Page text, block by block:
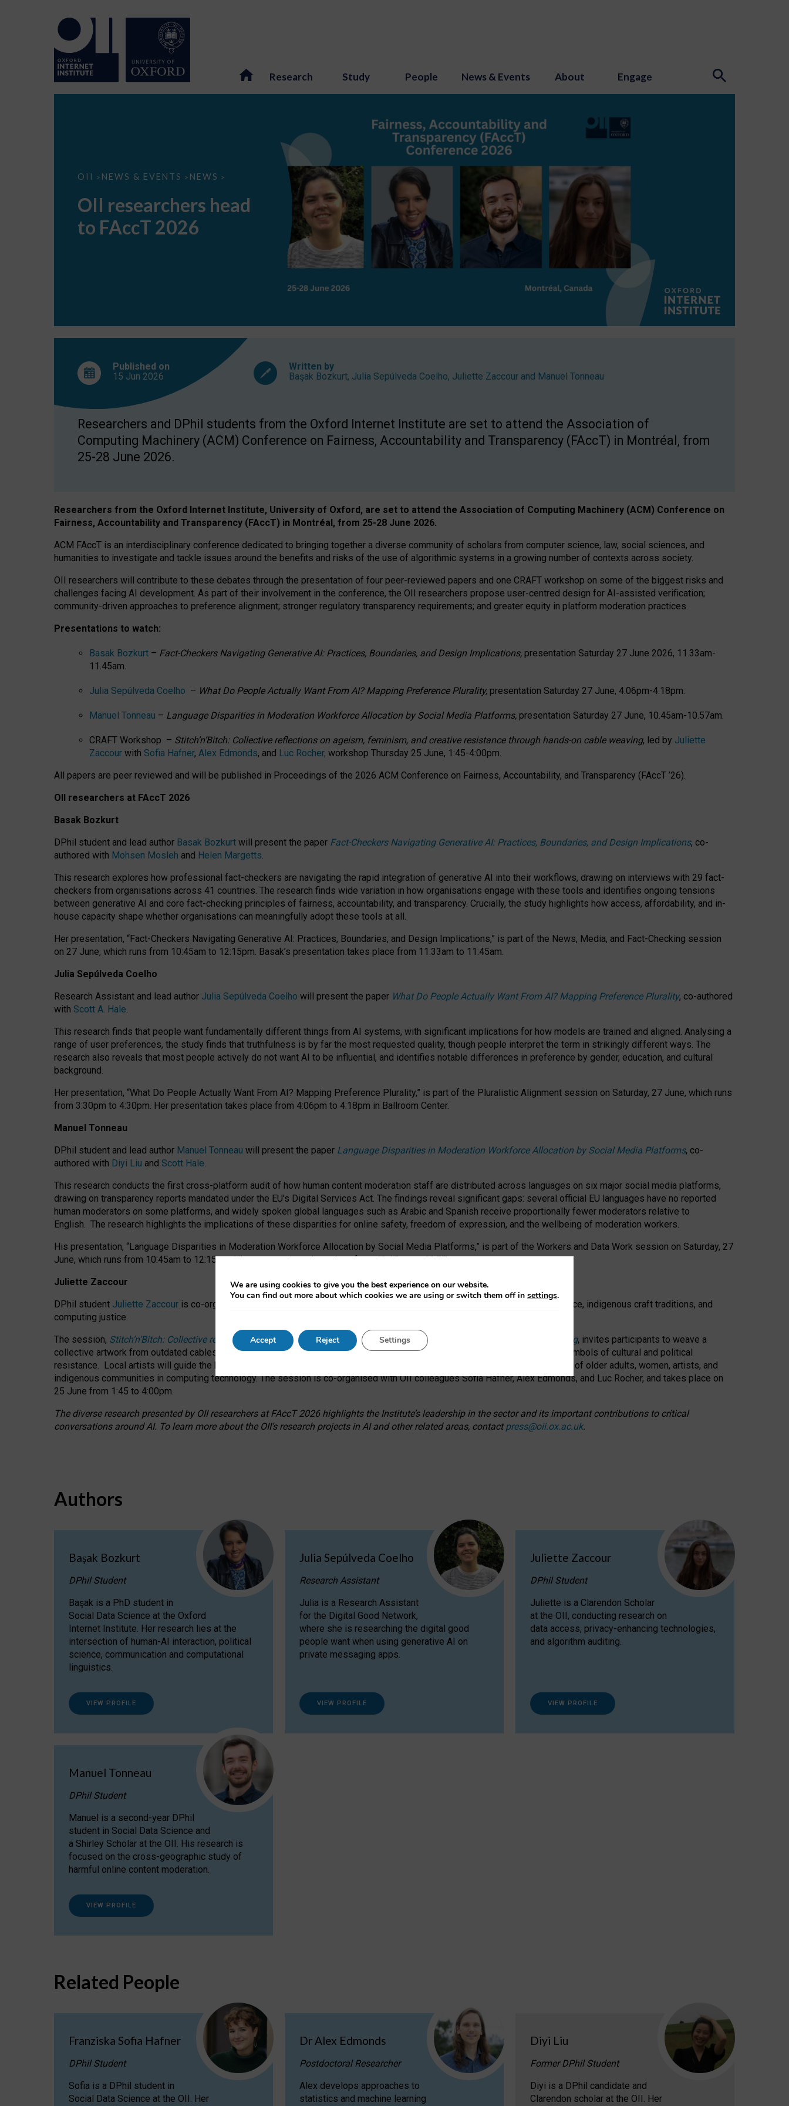
Research Study People News & Events About Engage
OII > NEWS & EVENTS > NEWS >
OII
to
FAccT
2026
OII researchers head
to FAccT 2026
Published on
15 Jun 2026
Written by
Başak Bozkurt, Julia Sepúlveda Coelho, Juliette Zaccour and Manuel Tonneau
Researchers and DPhil students from the Oxford Internet Institute are set to attend the Association of
Computing Machinery (ACM) Conference on Fairness, Accountability and Transparency (FAccT) in Montréal, from
25-28 June 2026.
Researchers from the Oxford Internet Institute, University of Oxford, are set to attend the Association of Computing Machinery (ACM) Conference on
Fairness, Accountability and Transparency (FAccT) in Montréal, from 25-28 June 2026.
ACM FAccT is an interdisciplinary conference dedicated to bringing together a diverse community of scholars from computer science, law, social sciences, and
humanities to investigate and tackle issues around the benefits and risks of the use of algorithmic systems in a growing number of contexts across society.
OII researchers will contribute to these debates through the presentation of four peer-reviewed papers and one CRAFT workshop on some of the biggest risks and
challenges facing AI development. As part of their involvement in the conference, the OII researchers propose user-centred design for AI-assisted verification;
community-driven approaches to preference alignment; stronger regulatory transparency requirements; and greater equity in platform moderation practices.
Presentations to watch:
Basak Bozkurt – Fact-Checkers Navigating Generative AI: Practices, Boundaries, and Design Implications, presentation Saturday 27 June 2026, 11.33am-
11.45am.
Julia Sepúlveda Coelho – What Do People Actually Want From AI? Mapping Preference Plurality, presentation Saturday 27 June, 4.06pm-4.18pm.
Manuel Tonneau – Language Disparities in Moderation Workforce Allocation by Social Media Platforms, presentation Saturday 27 June, 10.45am-10.57am.
CRAFT Workshop – Stitch’n’Bitch: Collective reflections on ageism, feminism, and creative resistance through hands-on cable weaving, led by Juliette
Zaccour with Sofia Hafner, Alex Edmonds, and Luc Rocher, workshop Thursday 25 June, 1:45-4:00pm.
All papers are peer reviewed and will be published in Proceedings of the 2026 ACM Conference on Fairness, Accountability, and Transparency (FAccT ’26).
OII researchers at FAccT 2026
Basak Bozkurt
DPhil student and lead author Basak Bozkurt will present the paper Fact-Checkers Navigating Generative AI: Practices, Boundaries, and Design Implications, co-
authored with Mohsen Mosleh and Helen Margetts.
This research explores how professional fact-checkers are navigating the rapid integration of generative AI into their workflows, drawing on interviews with 29 fact-
checkers from organisations across 41 countries. The research finds wide variation in how organisations engage with these tools and identifies ongoing tensions
between generative AI and core fact-checking principles of fairness, accountability, and transparency. Crucially, the study highlights how access, affordability, and in-
house capacity shape whether organisations can meaningfully adopt these tools at all.
Her presentation, “Fact-Checkers Navigating Generative AI: Practices, Boundaries, and Design Implications,” is part of the News, Media, and Fact-Checking session
on 27 June, which runs from 10:45am to 12:15pm. Basak’s presentation takes place from 11:33am to 11:45am.
Julia Sepúlveda Coelho
Research Assistant and lead author Julia Sepúlveda Coelho will present the paper What Do People Actually Want From AI? Mapping Preference Plurality, co-authored
with Scott A. Hale.
This research finds that people want fundamentally different things from AI systems, with significant implications for how models are trained and aligned. Analysing a
range of user preferences, the study finds that truthfulness is by far the most requested quality, though people interpret the term in strikingly different ways. The
research also reveals that most people actively do not want AI to be influential, and identifies notable differences in preference by gender, education, and cultural
background.
Her presentation, “What Do People Actually Want From AI? Mapping Preference Plurality,” is part of the Pluralistic Alignment session on Saturday, 27 June, which runs
from 3:30pm to 4:30pm. Her presentation takes place from 4:06pm to 4:18pm in Ballroom Center.
Manuel Tonneau
DPhil student and lead author Manuel Tonneau will present the paper Language Disparities in Moderation Workforce Allocation by Social Media Platforms, co-
authored with Diyi Liu and Scott Hale.
This research conducts the first cross-platform audit of how human content moderation staff are distributed across languages on six major social media platforms,
drawing on transparency reports mandated under the EU’s Digital Services Act. The findings reveal significant gaps: several official EU languages have no reported
human moderators on some platforms, and widely spoken global languages such as Arabic and Spanish receive proportionally fewer moderators relative to
English. The research highlights the implications of these disparities for online safety, freedom of expression, and the wellbeing of moderation workers.
His presentation, “Language Disparities in Moderation Workforce Allocation by Social Media Platforms,” is part of the Workers and Data Work session on Saturday, 27
June, which runs from 10:45am to 12:15pm. His presentation takes place from 10:45am to 10:57am.
Juliette Zaccour
DPhil student Juliette Zaccour is co-organising a CRAFT session at FAccT 2026, bringing together themes of feminist resistance, indigenous craft traditions, and
computing justice.
The session, Stitch’n’Bitch: Collective reflections on ageism, feminism, and creative resistance through hands-on cable weaving, invites participants to weave a
collective artwork from outdated cables while exploring how traditionally feminine and indigenous crafts have functioned as symbols of cultural and political
resistance. Local artists will guide the hands-on activity alongside presentations and discussions on the under-representation of older adults, women, artists, and
indigenous communities in computing technology. The session is co-organised with OII colleagues Sofia Hafner, Alex Edmonds, and Luc Rocher, and takes place on
25 June from 1:45 to 4:00pm.
The diverse research presented by OII researchers at FAccT 2026 highlights the Institute’s leadership in the sector and its important contributions to critical
conversations around AI. To learn more about the OII’s research projects in AI and other related areas, contactpress@oii.ox.ac.uk.
Authors
Başak Bozkurt
DPhil Student
Başak is a PhD student in
Social Data Science at the Oxford
Internet Institute. Her research lies at the
intersection of human-AI interaction, political
science, communication and computational
linguistics.
VIEW PROFILE
Julia Sepúlveda Coelho
Research Assistant
Julia is a Research Assistant
for the Digital Good Network,
where she is researching the digital good
people want when using generative AI on
private messaging apps.
VIEW PROFILE
Juliette Zaccour
DPhil Student
Juliette is a Clarendon Scholar
at the OII, conducting research on
data access, privacy-enhancing technologies,
and algorithm auditing.
VIEW PROFILE
Manuel Tonneau
DPhil Student
Manuel is a second-year DPhil
student in Social Data Science and
a Shirley Scholar at the OII. His research is
focused on the cross-geographic study of
harmful online content moderation.
VIEW PROFILE
Related People
Franziska Sofia Hafner
DPhil Student
Sofia is a DPhil student in
Social Data Science at the OII. Her
Dr Alex Edmonds
Postdoctoral Researcher
Alex develops approaches to
statistics and machine learning
Diyi Liu
Former DPhil Student
Diyi is a DPhil candidate and
Clarendon scholar at the OII. Her
We are using cookies to give you the best experience on our website.
You can find out more about which cookies we are using or switch them off in settings.
Accept Reject Settings